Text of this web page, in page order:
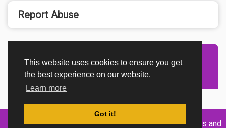
This website uses cookies to ensure you get
the best experience on our website.
Learn more
Got it!
Report Abuse
Advertisement Adsense
Created By Home About DMCA privacy Terms and